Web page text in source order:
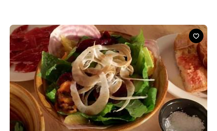
Restaurant
Barcelona
484 New North Road, Auckland
You'll leave Kingsland's newest tapas spot feeling full and without a